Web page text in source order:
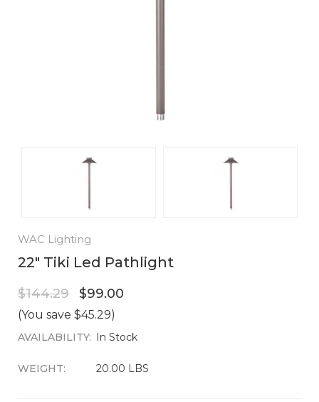
WAC Lighting
22" Tiki Led Pathlight
$144.29 $99.00
(You save $45.29)
AVAILABILITY: In Stock
WEIGHT: 20.00 LBS
CURRENT